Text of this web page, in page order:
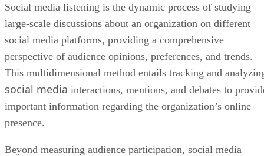
Social media listening is the dynamic process of studying
large-scale discussions about an organization on different
social media platforms, providing a comprehensive
perspective of audience opinions, preferences, and trends.
This multidimensional method entails tracking and
social media interactions, mentions, and debates to
important information regarding the organization’s online
presence.
Beyond measuring audience participation, social media